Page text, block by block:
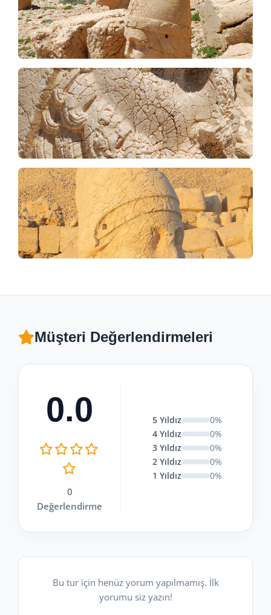
Müşteri Değerlendirmeleri
0.0
0
Değerlendirme
5 Yıldız
0%
4 Yıldız
0%
3 Yıldız
0%
2 Yıldız
0%
1 Yıldız
0%
Bu tur için henüz yorum yapılmamış. İlk
yorumu siz yazın!